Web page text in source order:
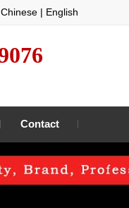
Chinese | English
Contact